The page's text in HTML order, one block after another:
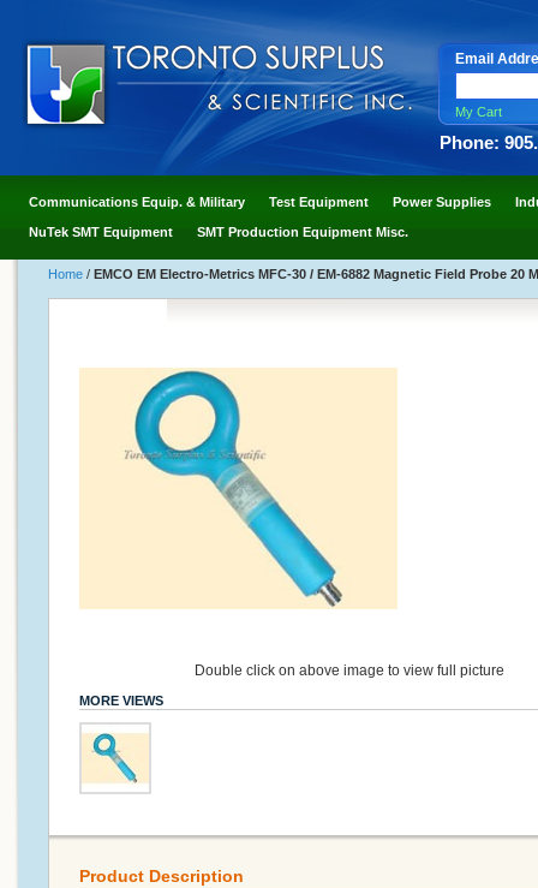
Email
My Cart
Phone:
Communications Equip. & Military Test Equipment Power Supplies
NuTek SMT Equipment SMT Production Equipment Misc.
Home / EMCO EM Electro-Metrics MFC-30 / EM-6882 Magnetic Field Probe 20
Double click on above image to view full picture
MORE VIEWS
Product Description